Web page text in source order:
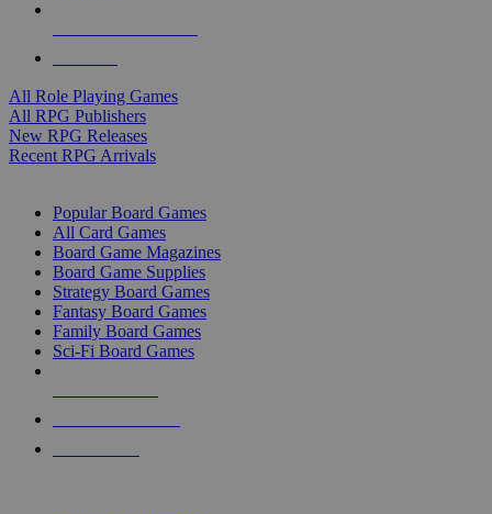
All Role Playing Games
All RPG Publishers
New RPG Releases
Recent RPG Arrivals
Popular Board Games
All Card Games
Board Game Magazines
Board Game Supplies
Strategy Board Games
Fantasy Board Games
Family Board Games
Sci-Fi Board Games